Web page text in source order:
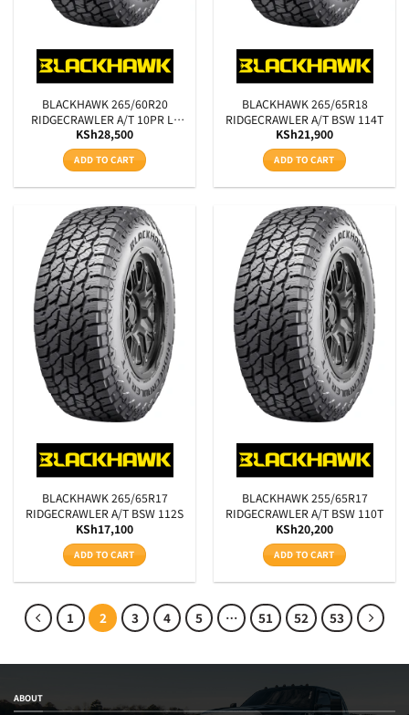
BLACKHAWK 265/60R20
RIDGECRAWLER A/T 10PR LT
BSW 121/118R
KSh28,500
ADD TO CART
BLACKHAWK 265/65R18
RIDGECRAWLER A/T BSW 114T
KSh21,900
ADD TO CART
BLACKHAWK 265/65R17
RIDGECRAWLER A/T BSW 112S
KSh17,100
ADD TO CART
BLACKHAWK 255/65R17
RIDGECRAWLER A/T BSW 110T
KSh20,200
ADD TO CART
1 2 3 4 5 … 51 52 53
ABOUT